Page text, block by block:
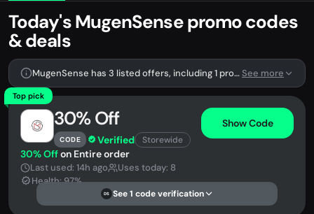
Today's MugenSense promo codes
& deals
MugenSense has 3 listed offers, including 1 promo code.See more
Top pick
30% Off
CODE Verified Storewide
Show Code
30% Offon Entire order
Last used: 14h ago
Uses today: 8
Health: 97%
DS See 1 code verification